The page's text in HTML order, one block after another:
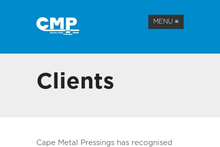
MENU ≡
Clients
Cape Metal Pressings has recognised